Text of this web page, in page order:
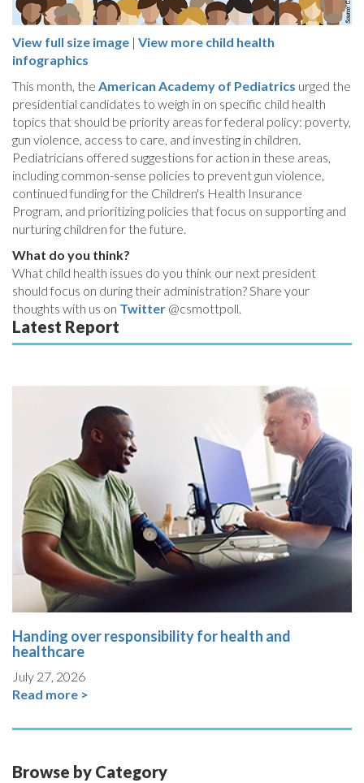
View full size image | View more child health
infographics
This month, the American Academy of Pediatrics urged the
presidential candidates to weigh in on specific child health
topics that should be priority areas for federal policy: poverty,
gun violence, access to care, and investing in children.
Pediatricians offered suggestions for action in these areas,
including common-sense policies to prevent gun violence,
continued funding for the Children's Health Insurance
Program, and prioritizing policies that focus on supporting and
nurturing children for the future.
What do you think?
What child health issues do you think our next president
should focus on during their administration? Share your
thoughts with us on Twitter @csmottpoll.
Latest Report
Handing over responsibility for health and
healthcare
July 27, 2026
Read more >
Browse by Category